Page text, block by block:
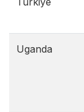
Uganda